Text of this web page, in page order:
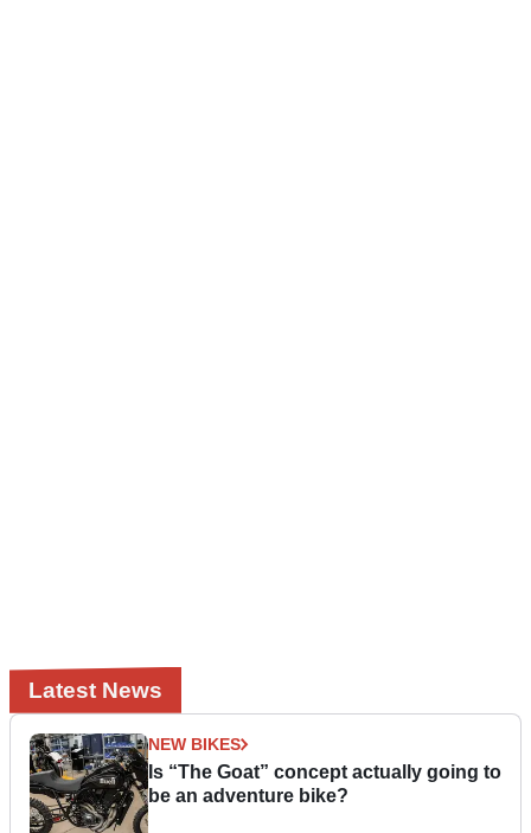
Latest News
NEW BIKES
Is “The Goat” concept actually going to
be an adventure bike?